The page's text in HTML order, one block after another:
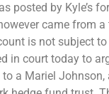
posted by Kyle’s
came from
is not subject
in court today to
a Mariel Johnson,